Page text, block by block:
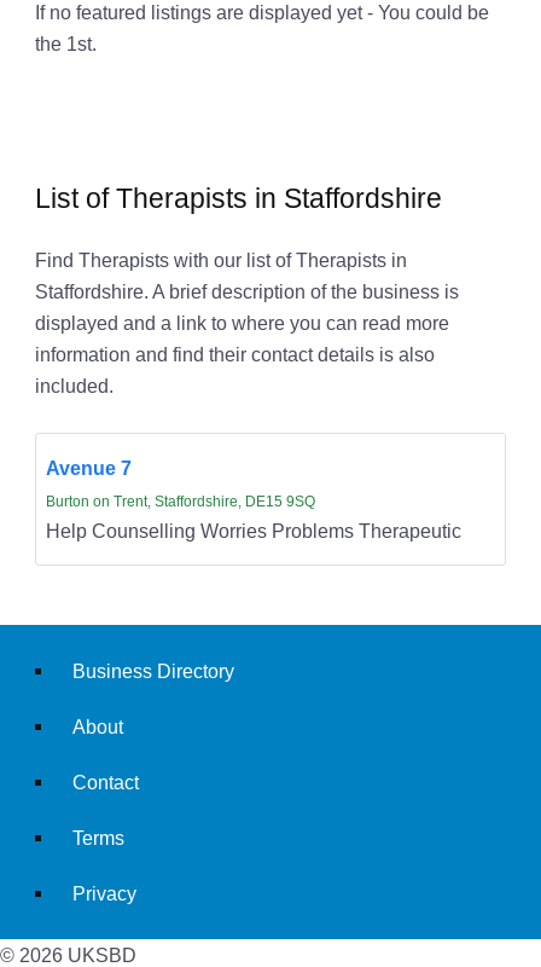
If no featured listings are displayed yet - You could be
the 1st.
List of Therapists in Staffordshire
Find Therapists with our list of Therapists in
Staffordshire. A brief description of the business is
displayed and a link to where you can read more
information and find their contact details is also
included.
Avenue 7
Burton on Trent, Staffordshire, DE15 9SQ
Help Counselling Worries Problems Therapeutic
Business Directory
About
Contact
Terms
Privacy
© 2026 UKSBD